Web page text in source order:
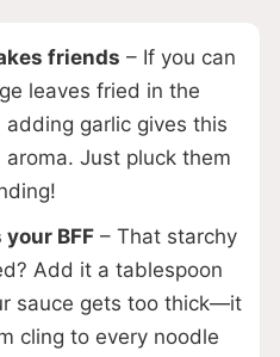
friends – If you can
leaves fried in the
adding garlic gives this
aroma. Just pluck them
BFF – That starchy
Add it a tablespoon
sauce gets too thick—it
cling to every noodle